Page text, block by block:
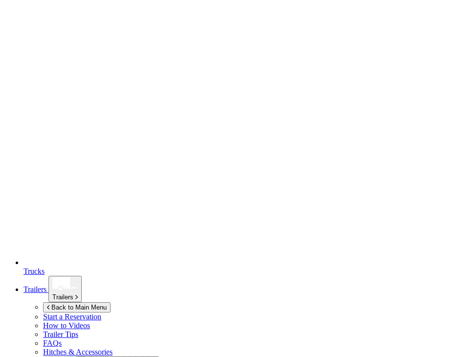
Trucks
Trailers
Trailers
Back to Main Menu
Start a Reservation
How to Videos
Trailer Tips
FAQs
Hitches & Accessories